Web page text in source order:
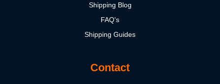
Shipping Blog
FAQ's
Shipping Guides
Contact